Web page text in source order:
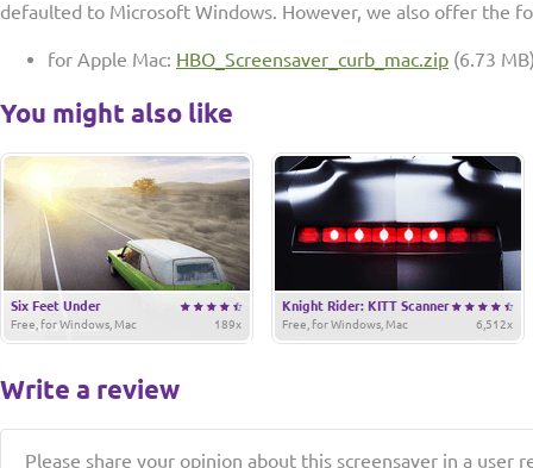
defaulted to Microsoft Windows. However, we also offer the
for Apple Mac: HBO_Screensaver_curb_mac.zip (6.73
You might also like
Six Feet Under
189x
Free, for Windows, Mac
Knight Rider: KITT Scanner
6,512x
Free, for Windows, Mac
Write a review
Please share your opinion about this screensaver in a user